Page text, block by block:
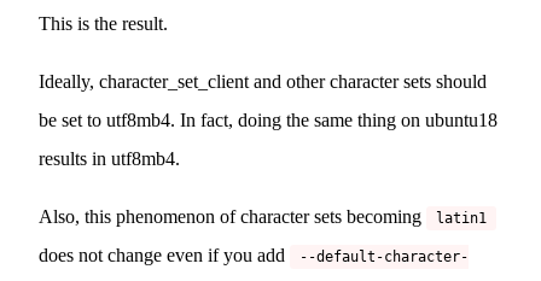
This is the result.
Ideally, character_set_client and other character sets should
be set to utf8mb4. In fact, doing the same thing on ubuntu18
results in utf8mb4.
Also, this phenomenon of character sets becoming latin1
does not change even if you add --default-character-